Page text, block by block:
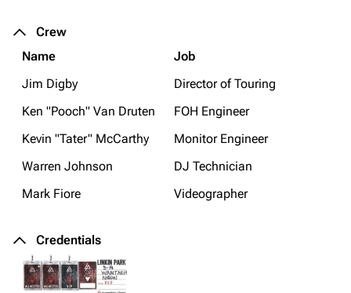
Crew
Name
Job
Jim Digby
Director of Touring
Ken "Pooch" Van Druten
FOH Engineer
Kevin "Tater" McCarthy
Monitor Engineer
Warren Johnson
DJ Technician
Mark Fiore
Videographer
Credentials